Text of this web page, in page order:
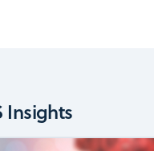
Insights